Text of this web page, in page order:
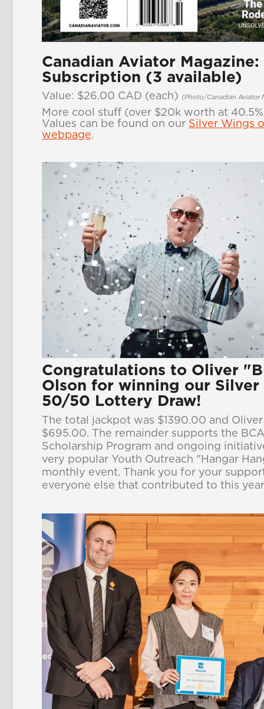
Canadian Aviator Magazine:
Subscription (3 available)
Value: $26.00 CAD (each) (Photo/Canadian Aviator
More cool stuff (over $20k worth at
Values can be found on our Silver Wings
webpage.
Congratulations to Oliver
Olson for winning our Silver
50/50 Lottery Draw!
The total jackpot was $1390.00 and
$695.00. The remainder supports the
Scholarship Program and ongoing
very popular Youth Outreach "Hangar
monthly event. Thank you for your
everyone else that contributed to this